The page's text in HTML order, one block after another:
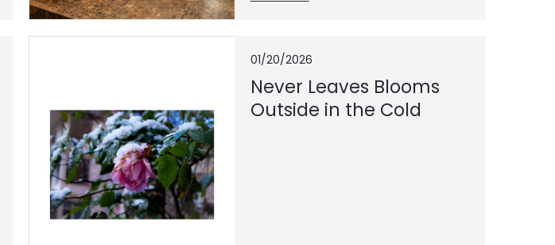
01/20/2026
Never Leaves Blooms
Outside in the Cold